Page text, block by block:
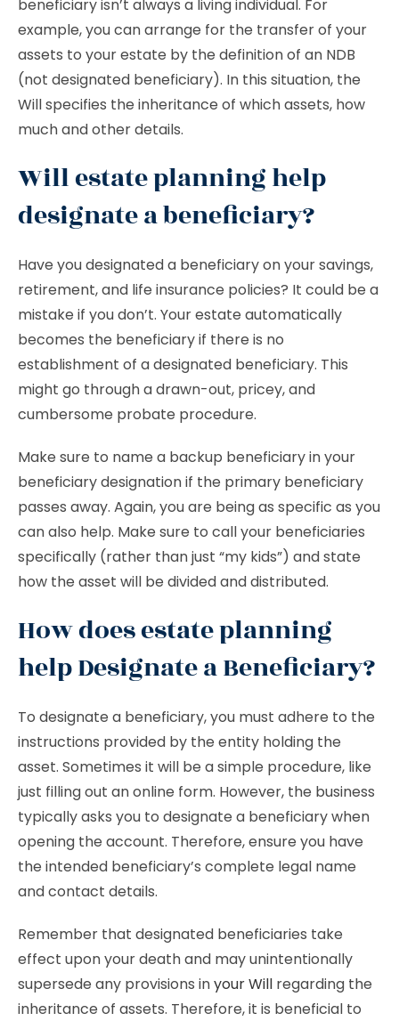
beneficiary isn’t always a living individual. For
example, you can arrange for the transfer of your
assets to your estate by the definition of an NDB
(not designated beneficiary). In this situation, the
Will specifies the inheritance of which assets, how
much and other details.
Will estate planning help
designate a beneficiary?
Have you designated a beneficiary on your savings,
retirement, and life insurance policies? It could be a
mistake if you don’t. Your estate automatically
becomes the beneficiary if there is no
establishment of a designated beneficiary. This
might go through a drawn-out, pricey, and
cumbersome probate procedure.
Make sure to name a backup beneficiary in your
beneficiary designation if the primary beneficiary
passes away. Again, you are being as specific as you
can also help. Make sure to call your beneficiaries
specifically (rather than just “my kids”) and state
how the asset will be divided and distributed.
How does estate planning
help Designate a Beneficiary?
To designate a beneficiary, you must adhere to the
instructions provided by the entity holding the
asset. Sometimes it will be a simple procedure, like
just filling out an online form. However, the business
typically asks you to designate a beneficiary when
opening the account. Therefore, ensure you have
the intended beneficiary’s complete legal name
and contact details.
Remember that designated beneficiaries take
effect upon your death and may unintentionally
supersede any provisions inyour Will regarding the
inheritance of assets. Therefore, it is beneficial to